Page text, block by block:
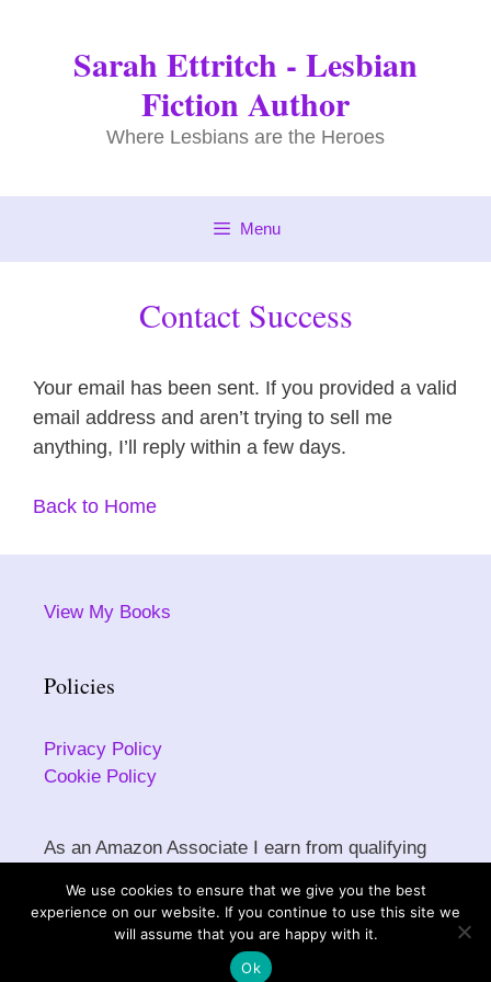
Sarah Ettritch - Lesbian
Fiction Author
Where Lesbians are the Heroes
Menu
Contact Success
Your email has been sent. If you provided a valid
email address and aren’t trying to sell me
anything, I’ll reply within a few days.
Back to Home
View My Books
Policies
Privacy Policy
Cookie Policy
As an Amazon Associate I earn from qualifying
Copyright © 2026 Sarah Ettritch. All rights reserved.
We use cookies to ensure that we give you the best
experience on our website. If you continue to use this site we
will assume that you are happy with it.
Ok